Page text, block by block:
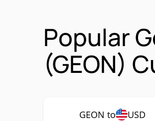
Popular
(GEON)
GEON to USD